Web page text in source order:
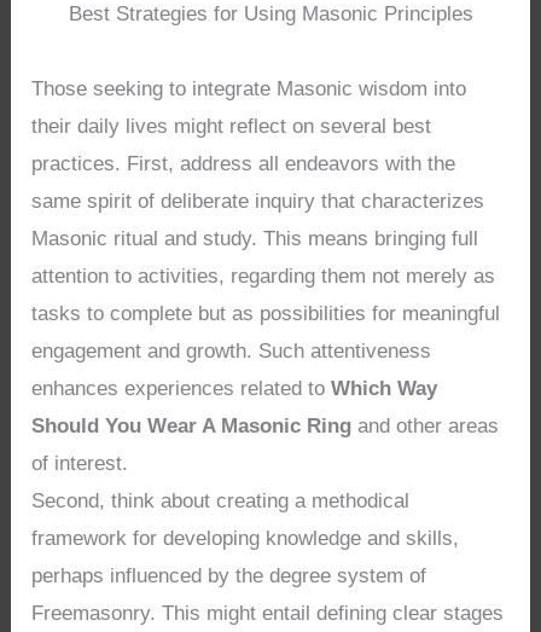
Best Strategies for Using Masonic Principles
Those seeking to integrate Masonic wisdom into
their daily lives might reflect on several best
practices. First, address all endeavors with the
same spirit of deliberate inquiry that characterizes
Masonic ritual and study. This means bringing full
attention to activities, regarding them not merely as
tasks to complete but as possibilities for meaningful
engagement and growth. Such attentiveness
enhances experiences related toWhich Way
Should You Wear A Masonic Ring and other areas
of interest.
Second, think about creating a methodical
framework for developing knowledge and skills,
perhaps influenced by the degree system of
Freemasonry. This might entail defining clear stages